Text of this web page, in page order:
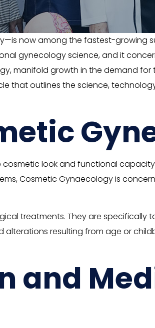
now among the fastest-growing
gynecology science, and it
manifold growth in the demand for
that outlines the science,
look and functional
Cosmetic Gynaecology is
treatments. They are specifically
alterations resulting from age or
and